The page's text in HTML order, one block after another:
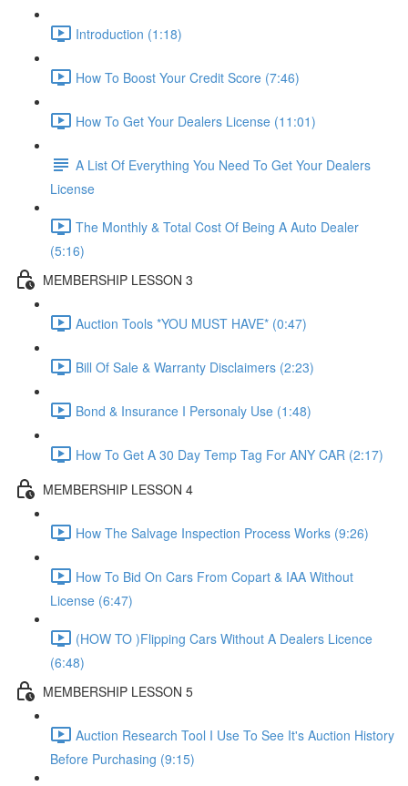
Introduction (1:18)
How To Boost Your Credit Score (7:46)
How To Get Your Dealers License (11:01)
A List Of Everything You Need To Get Your Dealers
License
The Monthly & Total Cost Of Being A Auto Dealer
(5:16)
MEMBERSHIP LESSON 3
Auction Tools *YOU MUST HAVE* (0:47)
Bill Of Sale & Warranty Disclaimers (2:23)
Bond & Insurance I Personaly Use (1:48)
How To Get A 30 Day Temp Tag For ANY CAR (2:17)
MEMBERSHIP LESSON 4
How The Salvage Inspection Process Works (9:26)
How To Bid On Cars From Copart & IAA Without
License (6:47)
(HOW TO )Flipping Cars Without A Dealers Licence
(6:48)
MEMBERSHIP LESSON 5
Auction Research Tool I Use To See It's Auction History
Before Purchasing (9:15)